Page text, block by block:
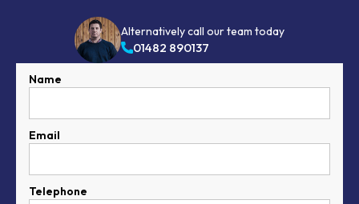
Alternatively call our team today
01482 890137
Name
Email
Telephone